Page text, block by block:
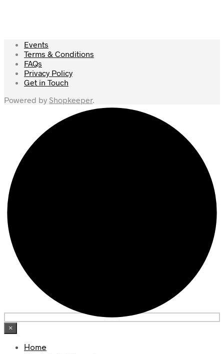
Events
Terms & Conditions
FAQs
Privacy Policy
Get in Touch
Powered by Shopkeeper.
×
Home